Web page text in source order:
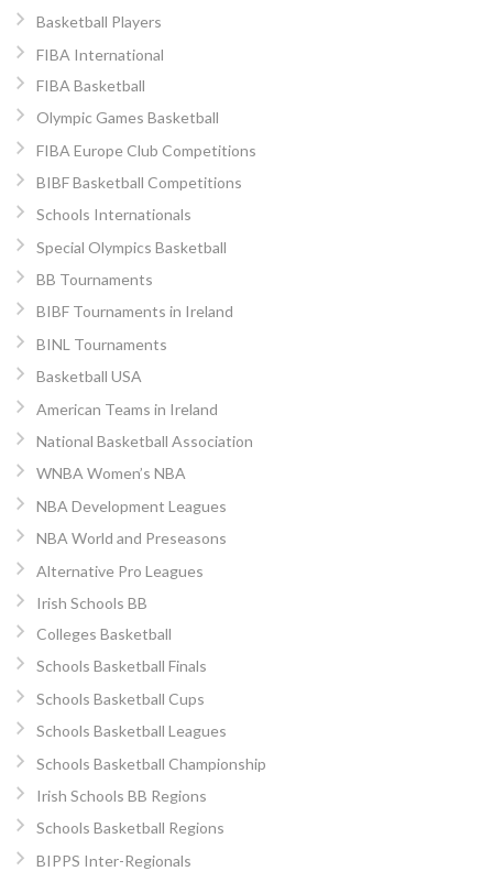
Basketball Players
FIBA International
FIBA Basketball
Olympic Games Basketball
FIBA Europe Club Competitions
BIBF Basketball Competitions
Schools Internationals
Special Olympics Basketball
BB Tournaments
BIBF Tournaments in Ireland
BINL Tournaments
Basketball USA
American Teams in Ireland
National Basketball Association
WNBA Women’s NBA
NBA Development Leagues
NBA World and Preseasons
Alternative Pro Leagues
Irish Schools BB
Colleges Basketball
Schools Basketball Finals
Schools Basketball Cups
Schools Basketball Leagues
Schools Basketball Championship
Irish Schools BB Regions
Schools Basketball Regions
BIPPS Inter-Regionals